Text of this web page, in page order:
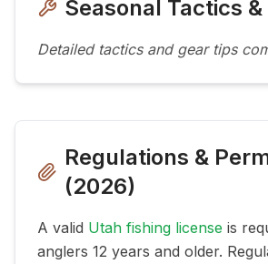
Seasonal Tactics &
Detailed tactics and gear tips
Regulations &
(2026)
A valid Utah fishing license is
anglers 12 years and older.